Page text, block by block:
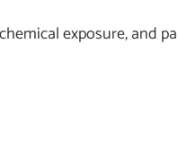
exposure, and